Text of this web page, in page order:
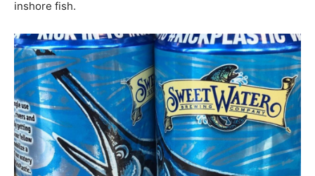
inshore fish.